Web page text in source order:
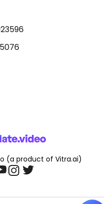
(a product of Vitra.ai)